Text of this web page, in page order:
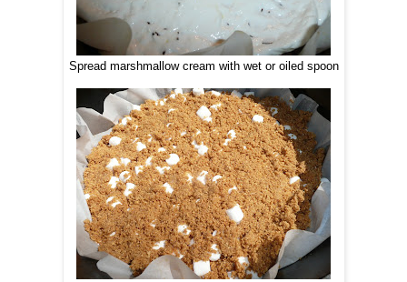
Spread marshmallow cream with wet or oiled spoon